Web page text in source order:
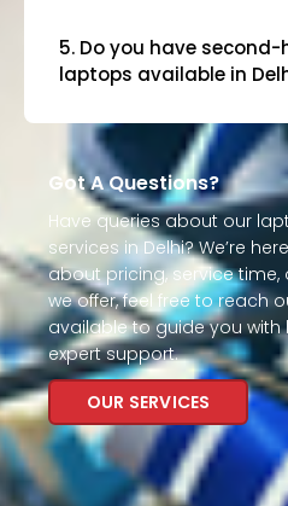
5. Do you have
laptops available in
Got A Questions?
Have queries about our
services in Delhi? We’re
about pricing, service
we offer, feel free to reach
available to guide you with
expert support.
OUR SERVICES